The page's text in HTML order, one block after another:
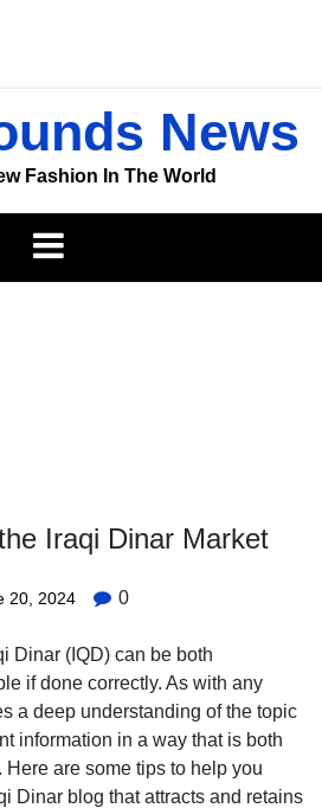
News
Fashion In The World
Iraqi Dinar Market
20, 2024 0
Dinar (IQD) can be both
if done correctly. As with any
a deep understanding of the topic
information in a way that is both
are some tips to help you
Dinar blog that attracts and retains